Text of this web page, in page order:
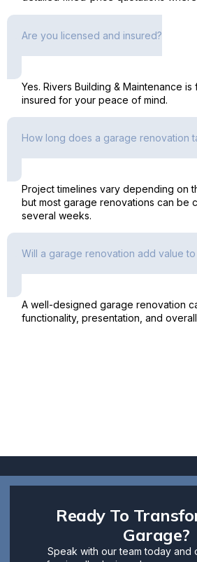
Are you licensed and insured?
Yes. Rivers Building & Maintenance
insured for your peace of mind.
How long does a garage renovation
Project timelines vary depending on
but most garage renovations can be
several weeks.
Will a garage renovation add value to
A well-designed garage renovation
functionality, presentation, and
Ready To
Garage?
Speak with our team today and